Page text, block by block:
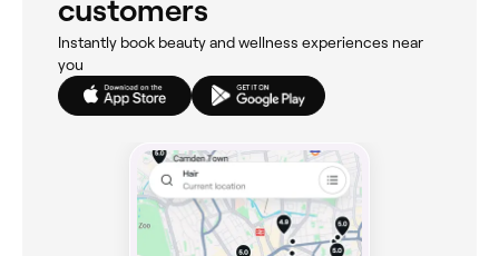
customers
Instantly book beauty and wellness experiences near
you